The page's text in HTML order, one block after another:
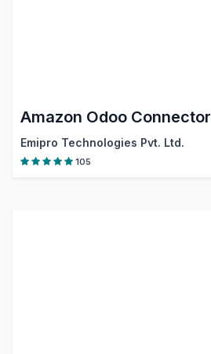
Amazon Odoo Connector
Emipro Technologies Pvt. Ltd.
105